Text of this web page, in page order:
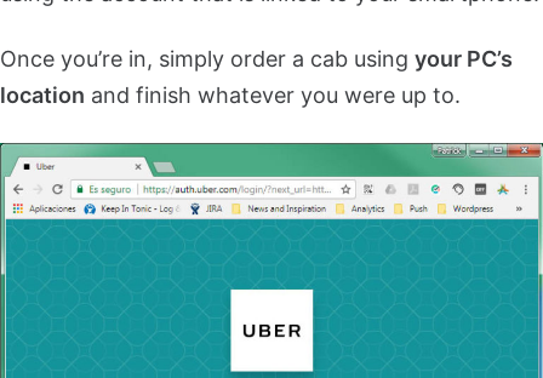
Once you’re in, simply order a cab using your PC’s
location and finish whatever you were up to.